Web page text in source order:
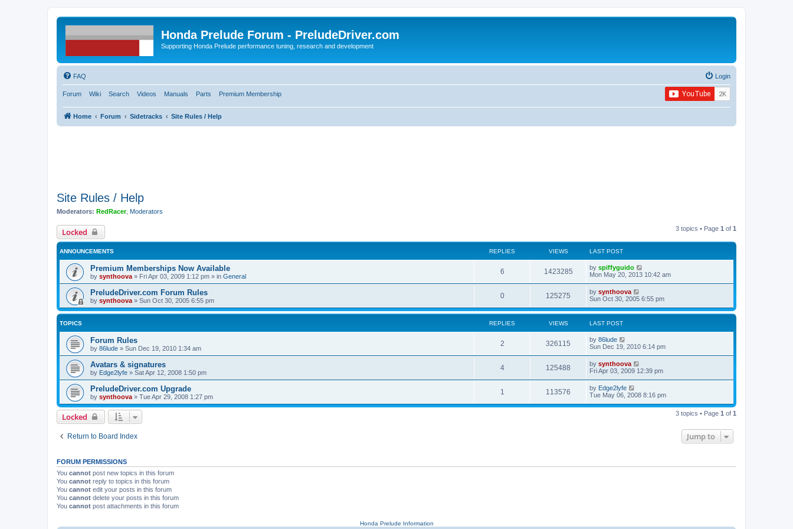
Honda Prelude Forum - PreludeDriver.com
Supporting Honda Prelude performance tuning, research and development
FAQ Login
Forum Wiki Search Videos Manuals Parts Premium Membership
Home Forum Sidetracks Site Rules / Help
Site Rules / Help
Moderators: RedRacer, Moderators
Locked 3 topics • Page 1 of 1
ANNOUNCEMENTS REPLIES VIEWS LAST POST
Premium Memberships Now Available
by synthoova » Fri Apr 03, 2009 1:12 pm » in General
6 1423285 by spiffyguido
Mon May 20, 2013 10:42 am
PreludeDriver.com Forum Rules
by synthoova » Sun Oct 30, 2005 6:55 pm
0 125275 by synthoova
Sun Oct 30, 2005 6:55 pm
TOPICS REPLIES VIEWS LAST POST
Forum Rules
by 86lude » Sun Dec 19, 2010 1:34 am
2 326115 by 86lude
Sun Dec 19, 2010 6:14 pm
Avatars & signatures
by Edge2lyfe » Sat Apr 12, 2008 1:50 pm
4 125488 by synthoova
Fri Apr 03, 2009 12:39 pm
PreludeDriver.com Upgrade
by synthoova » Tue Apr 29, 2008 1:27 pm
1 113576 by Edge2lyfe
Tue May 06, 2008 8:16 pm
Locked 3 topics • Page 1 of 1
Return to Board Index Jump to
FORUM PERMISSIONS
You cannot post new topics in this forum
You cannot reply to topics in this forum
You cannot edit your posts in this forum
You cannot delete your posts in this forum
You cannot post attachments in this forum
Honda Prelude Information